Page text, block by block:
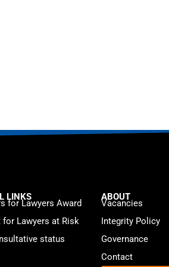
LINKS
for Lawyers Award
Lawyers at Risk
status
ABOUT
Vacancies
Integrity Policy
Governance
Contact